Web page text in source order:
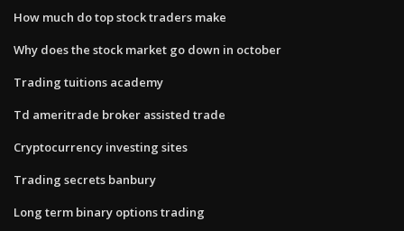
How much do top stock traders make
Why does the stock market go down in october
Trading tuitions academy
Td ameritrade broker assisted trade
Cryptocurrency investing sites
Trading secrets banbury
Long term binary options trading